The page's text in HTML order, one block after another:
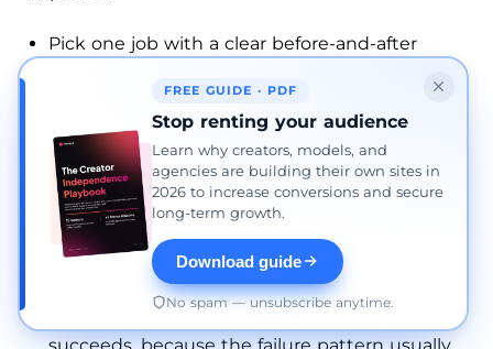
Pick one job with a clear before-and-after
response time, or queue length.
Define one owner and one review rule before
launch, so the school knows who fixes errors
and who approves exceptions.
Keep the scope narrow at first: one class, one
office queue, one support flow, or one access
FREE GUIDE · PDF
Stop renting your audience
Learn why creators, models, and
agencies are building their own sites in
2026 to increase conversions and secure
long-term growth.
Download guide
No spam — unsubscribe anytime.